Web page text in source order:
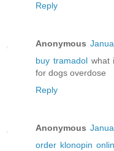
Reply
Anonymous
buy tramadolwhat
for dogs overdose
Reply
Anonymous
order klonopin